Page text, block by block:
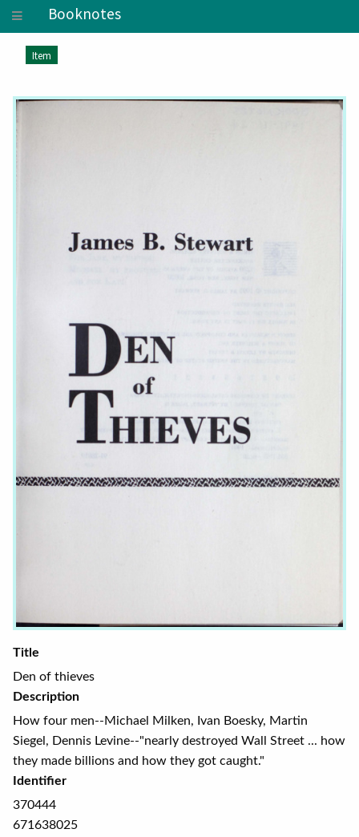
Booknotes
Item
Title
Den of thieves
Description
How four men--Michael Milken, Ivan Boesky, Martin
Siegel, Dennis Levine--"nearly destroyed Wall Street ... how
they made billions and how they got caught."
Identifier
370444
671638025